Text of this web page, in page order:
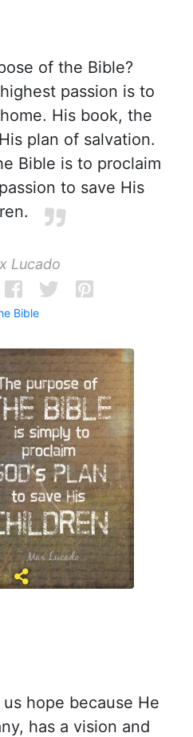
of the Bible?
passion is to
His book, the
plan of salvation.
Bible is to proclaim
to save His
Lucado
Bible
hope because He
has a vision and